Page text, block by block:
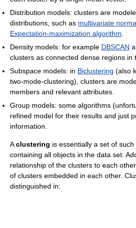
Distribution models: clusters are
distributions, such as multivariate
Expectation-maximization algorithm.
Density models: for example DBSCAN
clusters as connected dense regions in
Subspace models: in Biclustering (also
two-mode-clustering), clusters are
members and relevant attributes.
Group models: some algorithms
refined model for their results and just
information.
Aclustering is essentially a set of
containing all objects in the data set.
relationship of the clusters to each
of clusters embedded in each other.
distinguished in: